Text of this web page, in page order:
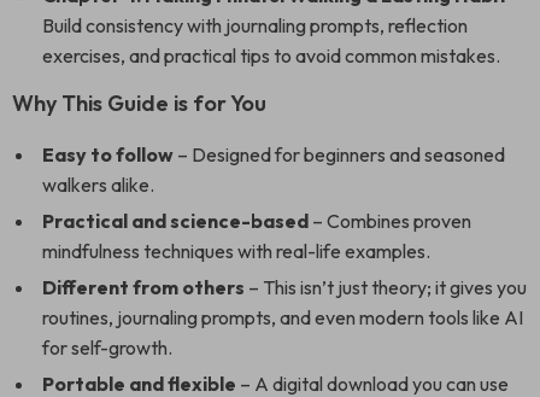
Build consistency with journaling prompts, reflection
exercises, and practical tips to avoid common mistakes.
Why This Guide is for You
Easy to follow – Designed for beginners and seasoned
walkers alike.
Practical and science-based – Combines proven
mindfulness techniques with real-life examples.
Different from others – This isn’t just theory; it gives you
routines, journaling prompts, and even modern tools like AI
for self-growth.
Portable and flexible – A digital download you can use